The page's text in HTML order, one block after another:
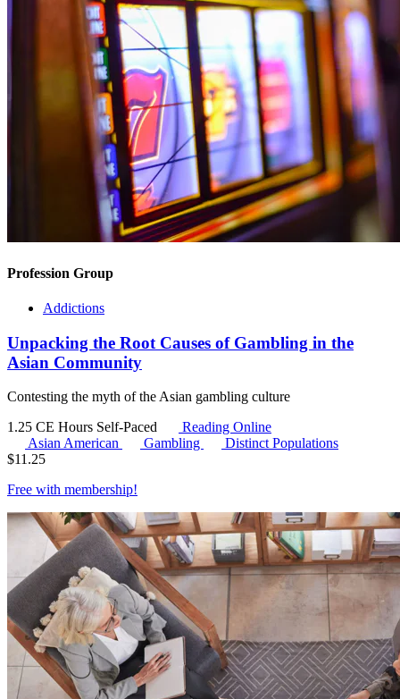
Profession Group
Addictions
Unpacking the Root Causes of Gambling in the
Asian Community
Contesting the myth of the Asian gambling culture
1.25 CE Hours Self-Paced
Reading Online
Asian American
Gambling
Distinct Populations
$11.25
Free with membership!